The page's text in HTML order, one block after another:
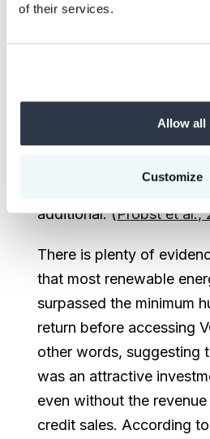
of their services.
Allow all
Customize
analysis) or that there is
barrier preventing the
a business-as-usual
supported by robust and
unrealistically deem most
additional. (Probst et al.,
There is plenty of
that most renewable
surpassed the minimum
return before accessing
other words, suggesting
was an attractive
even without the
credit sales. According